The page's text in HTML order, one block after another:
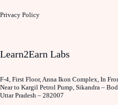
Privacy Policy
Learn2Earn Labs
F-4, First Floor, Anna Ikon Complex, In
Near to Kargil Petrol Pump, Sikandra –
Uttar Pradesh – 282007